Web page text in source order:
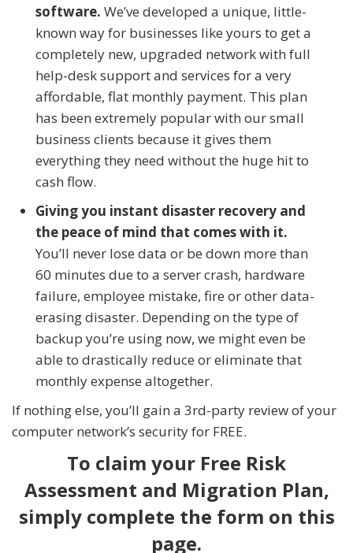
software. We’ve developed a unique, little-
known way for businesses like yours to get a
completely new, upgraded network with full
help-desk support and services for a very
affordable, flat monthly payment. This plan
has been extremely popular with our small
business clients because it gives them
everything they need without the huge hit to
cash flow.
Giving you instant disaster recovery and
the peace of mind that comes with it.
You’ll never lose data or be down more than
60 minutes due to a server crash, hardware
failure, employee mistake, fire or other data-
erasing disaster. Depending on the type of
backup you’re using now, we might even be
able to drastically reduce or eliminate that
monthly expense altogether.
If nothing else, you’ll gain a 3rd-party review of your
computer network’s security for FREE.
To claim your Free Risk
Assessment and Migration Plan,
simply complete the form on this
page.